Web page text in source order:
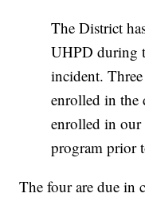
The District
UHPD during
incident.
enrolled in the
enrolled in
program prior
The four are due in